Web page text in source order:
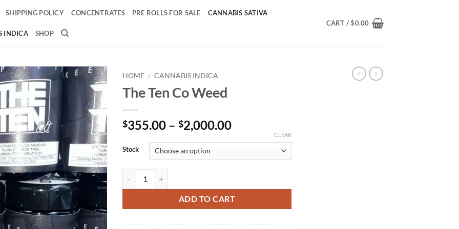
SHIPPING POLICY CONCENTRATES PRE ROLLS FOR SALE CANNABIS SATIVA
INDICA SHOP
CART /$0.00
Add to
wishlist
HOME / CANNABIS INDICA
The Ten Co Weed
$355.00 – $2,000.00Price
through
Stock
CLEAR
ADD TO CART